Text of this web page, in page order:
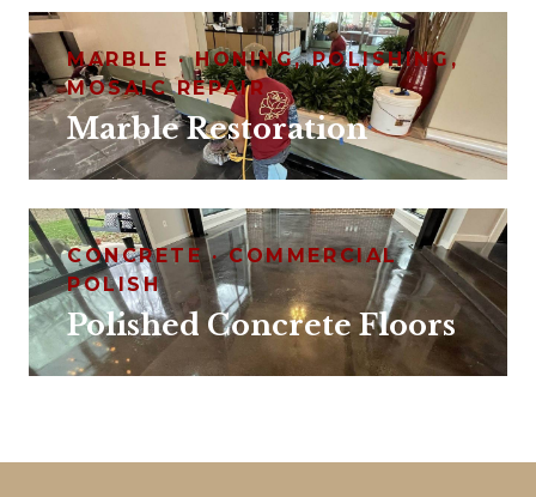
MARBLE · HONING, POLISHING,
MOSAIC REPAIR
Marble Restoration
CONCRETE · COMMERCIAL
POLISH
Polished Concrete Floors